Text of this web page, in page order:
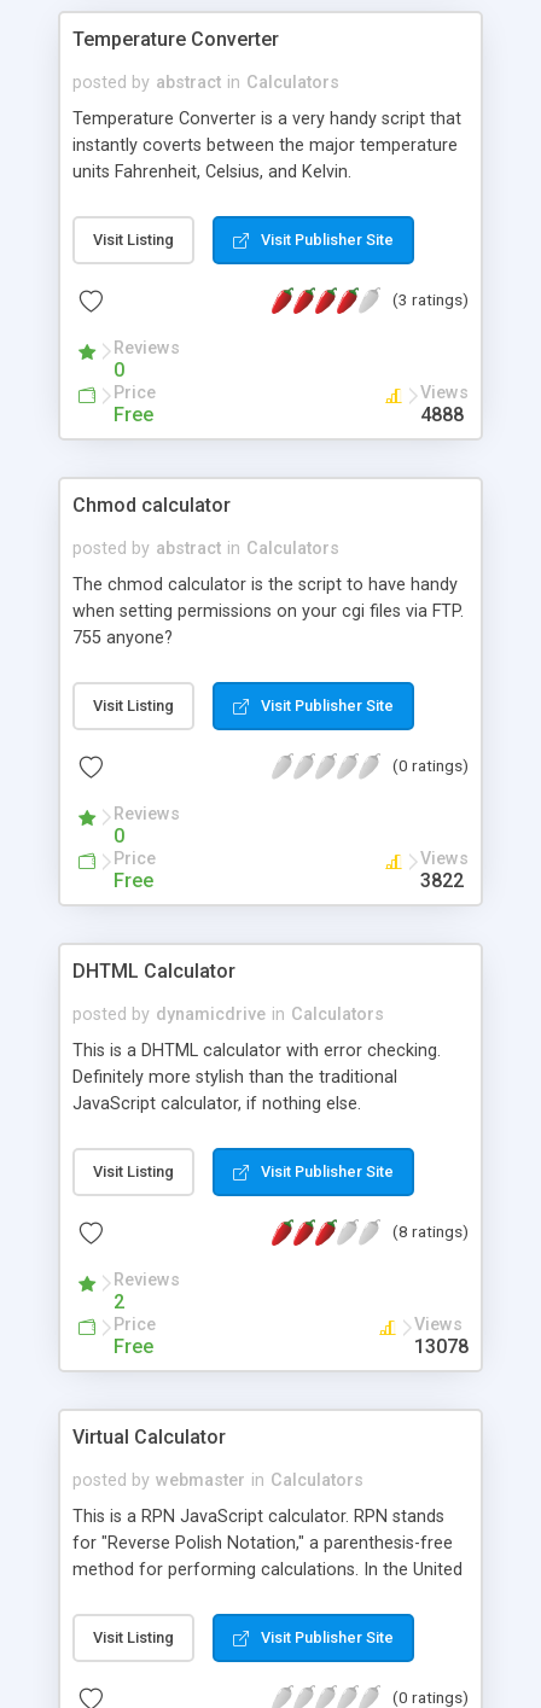
Temperature Converter
posted by abstract in Calculators
Temperature Converter is a very handy script that
instantly coverts between the major temperature
units Fahrenheit, Celsius, and Kelvin.
Visit Listing Visit Publisher Site
(3 ratings)
Reviews
0
Price
Free
Views
4888
Chmod calculator
posted by abstract in Calculators
The chmod calculator is the script to have handy
when setting permissions on your cgi files via FTP.
755 anyone?
Visit Listing Visit Publisher Site
(0 ratings)
Reviews
0
Price
Free
Views
3822
DHTML Calculator
posted by dynamicdrive in Calculators
This is a DHTML calculator with error checking.
Definitely more stylish than the traditional
JavaScript calculator, if nothing else.
Visit Listing Visit Publisher Site
(8 ratings)
Reviews
2
Price
Free
Views
13078
Virtual Calculator
posted by webmaster in Calculators
This is a RPN JavaScript calculator. RPN stands
for "Reverse Polish Notation," a parenthesis-free
method for performing calculations. In the United
Hewlett-Packard Corporation, which sells a line of
RPN calculators.
Visit Listing Visit Publisher Site
(0 ratings)